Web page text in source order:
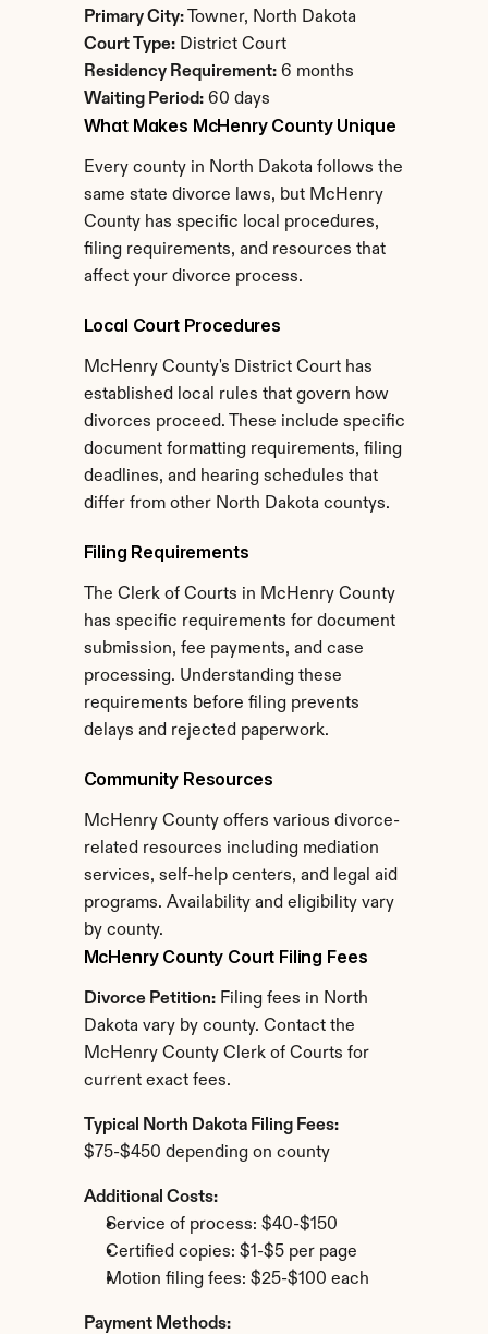
Primary City: Towner, North Dakota
Court Type: District Court
Residency Requirement: 6 months
Waiting Period: 60 days
What Makes McHenry County Unique
Every county in North Dakota follows the
same state divorce laws, but McHenry
County has specific local procedures,
filing requirements, and resources that
affect your divorce process.
Local Court Procedures
McHenry County's District Court has
established local rules that govern how
divorces proceed. These include specific
document formatting requirements, filing
deadlines, and hearing schedules that
differ from other North Dakota countys.
Filing Requirements
The Clerk of Courts in McHenry County
has specific requirements for document
submission, fee payments, and case
processing. Understanding these
requirements before filing prevents
delays and rejected paperwork.
Community Resources
McHenry County offers various divorce-
related resources including mediation
services, self-help centers, and legal aid
programs. Availability and eligibility vary
by county.
McHenry County Court Filing Fees
Divorce Petition: Filing fees in North
Dakota vary by county. Contact the
McHenry County Clerk of Courts for
current exact fees.
Typical North Dakota Filing Fees:
$75-$450 depending on county
Additional Costs:
Service of process: $40-$150
Certified copies: $1-$5 per page
Motion filing fees: $25-$100 each
Payment Methods: